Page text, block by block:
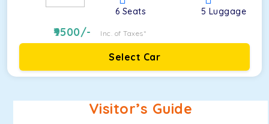
6 Seats 5 Luggage
9500/- Inc. of Taxes*
Select Car
Visitor’s Guide